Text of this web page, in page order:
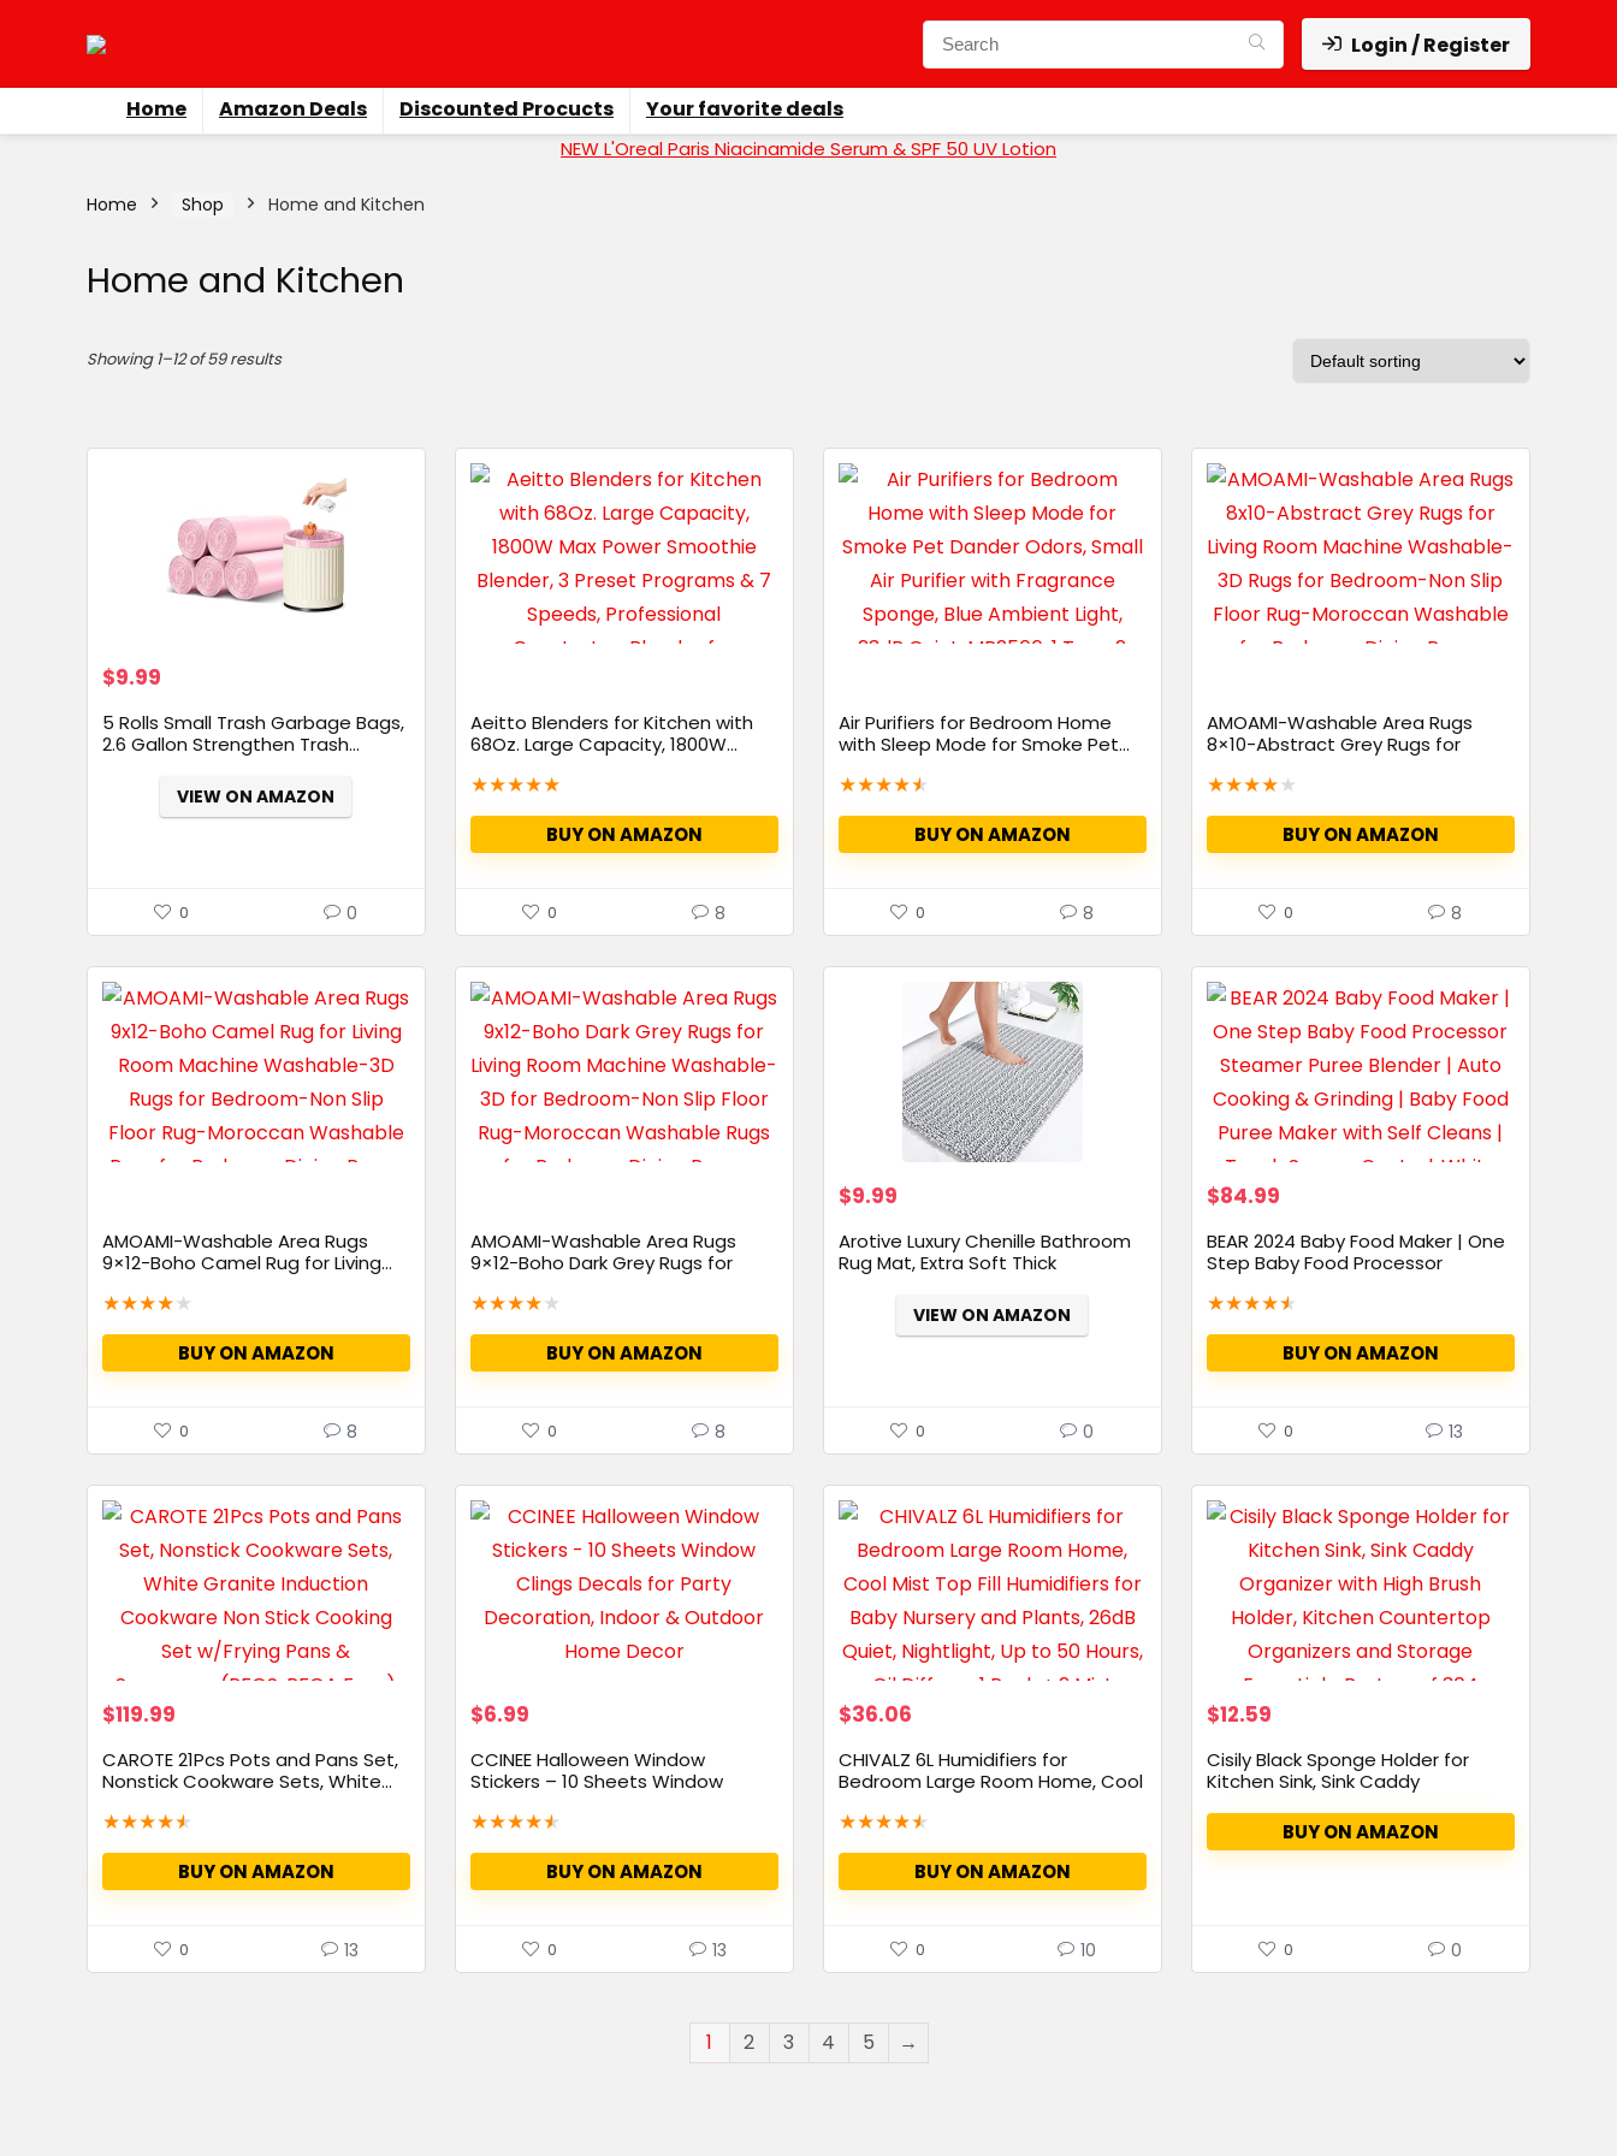
Login / Register
Home Amazon Deals Discounted Procucts Your favorite deals
NEW L'Oreal Paris Niacinamide Serum & SPF 50 UV Lotion
Home Shop Home and Kitchen
Home and Kitchen
Showing 1–12 of 59 results
$9.99
5 Rolls Small Trash Garbage Bags,
2.6 Gallon Strengthen Trash...
VIEW ON AMAZON
0 0
Aeitto Blenders for Kitchen with
68Oz. Large Capacity, 1800W...
★★★★★
BUY ON AMAZON
0 8
Air Purifiers for Bedroom Home
with Sleep Mode for Smoke Pet...
★★★★★
BUY ON AMAZON
0 8
AMOAMI-Washable Area Rugs
8×10-Abstract Grey Rugs for
★★★★★
BUY ON AMAZON
0 8
AMOAMI-Washable Area Rugs
9×12-Boho Camel Rug for Living...
★★★★★
BUY ON AMAZON
0 8
AMOAMI-Washable Area Rugs
9×12-Boho Dark Grey Rugs for
★★★★★
BUY ON AMAZON
0 8
$9.99
Arotive Luxury Chenille Bathroom
Rug Mat, Extra Soft Thick
VIEW ON AMAZON
0 0
$84.99
BEAR 2024 Baby Food Maker | One
Step Baby Food Processor
★★★★★
BUY ON AMAZON
0 13
$119.99
CAROTE 21Pcs Pots and Pans Set,
Nonstick Cookware Sets, White...
★★★★★
BUY ON AMAZON
0 13
$6.99
CCINEE Halloween Window
Stickers – 10 Sheets Window
★★★★★
BUY ON AMAZON
0 13
$36.06
CHIVALZ 6L Humidifiers for
Bedroom Large Room Home, Cool
★★★★★
BUY ON AMAZON
0 10
$12.59
Cisily Black Sponge Holder for
Kitchen Sink, Sink Caddy
BUY ON AMAZON
0 0
1 2 3 4 5 →